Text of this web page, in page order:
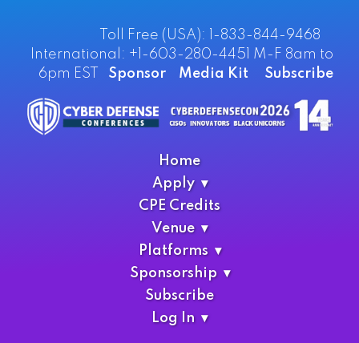
Toll Free (USA): 1-833-844-9468
International: +1-603-280-4451 M-F 8am to
6pm EST Sponsor Media Kit Subscribe
Home
Apply
CPE Credits
Venue
Platforms
Sponsorship
Subscribe
Log In